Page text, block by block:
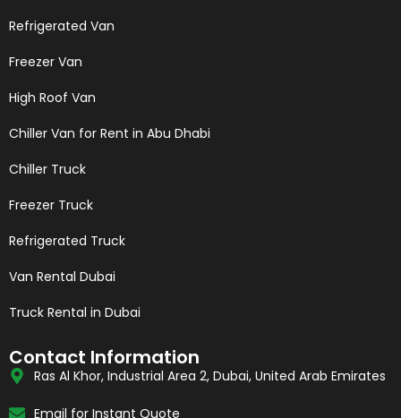
Refrigerated Van
Freezer Van
High Roof Van
Chiller Van for Rent in Abu Dhabi
Chiller Truck
Freezer Truck
Refrigerated Truck
Van Rental Dubai
Truck Rental in Dubai
Contact Information
Ras Al Khor, Industrial Area 2, Dubai, United Arab Emirates
Email for Instant Quote